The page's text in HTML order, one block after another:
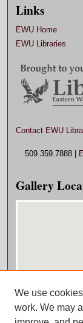
Links
EWU Home
EWU Libraries
Contact EWU
509.359.7888 |
Gallery
View gallery on
View gallery in
We use
work. We may